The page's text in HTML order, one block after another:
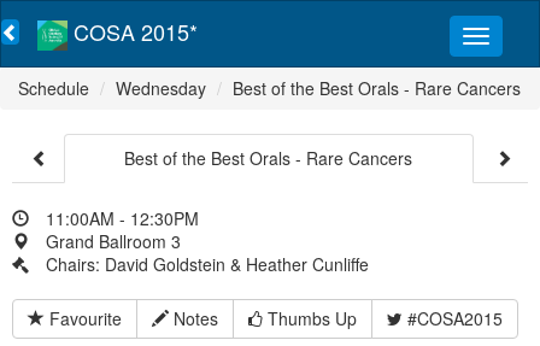
COSA 2015*
Schedule Wednesday Best of the Best Orals - Rare Cancers
Best of the Best Orals - Rare Cancers
11:00AM - 12:30PM
Grand Ballroom 3
Chairs: David Goldstein & Heather Cunliffe
Favourite Notes Thumbs Up #COSA2015